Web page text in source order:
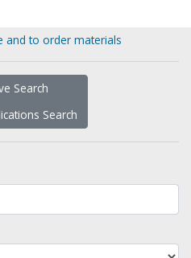
and to order materials
Search
Search